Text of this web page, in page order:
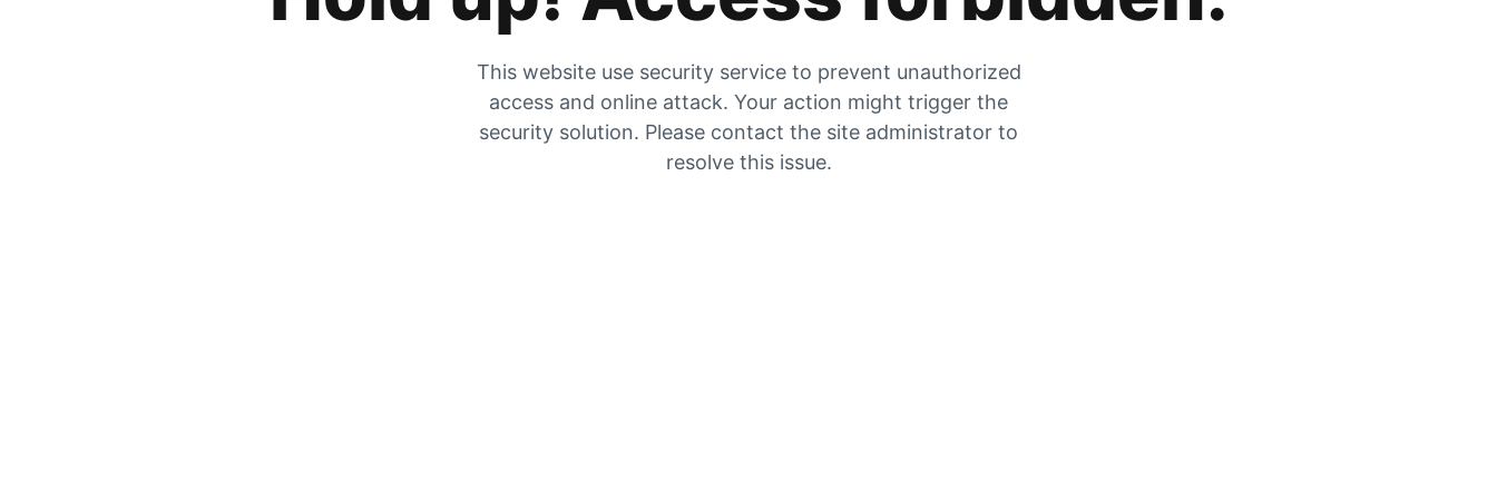
This website use security service to prevent unauthorized
access and online attack. Your action might trigger the
security solution. Please contact the site administrator to
resolve this issue.